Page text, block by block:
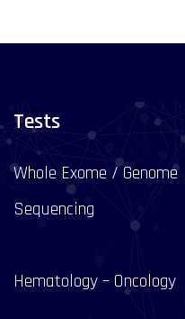
Tests
Whole Exome / Genome
Sequencing
Hematology – Oncology